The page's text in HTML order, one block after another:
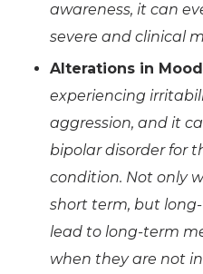
awareness, it can
severe and clinical
Alterations in
experiencing
aggression, and it
bipolar disorder for
condition. Not only
short term, but
lead to long-term
when they are not